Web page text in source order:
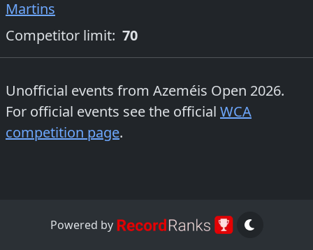
Martins
Competitor limit: 70
Unofficial events from Azeméis Open 2026.
For official events see the official WCA
competition page.
Powered by